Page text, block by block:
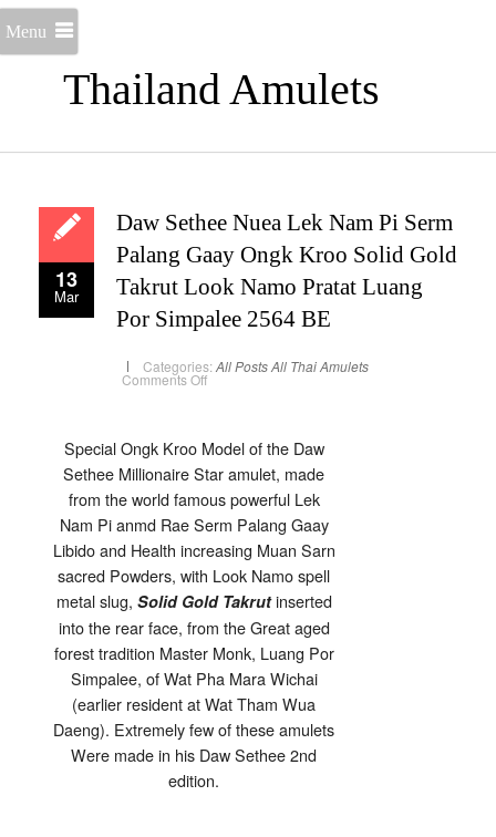
Thailand Amulets
Menu
13
Mar
Daw Sethee Nuea Lek Nam Pi Serm
Palang Gaay Ongk Kroo Solid Gold
Takrut Look Namo Pratat Luang
Por Simpalee 2564 BE
Categories: All PostsAll Thai Amulets
Comments Offon
Nam
Pi
Serm
Palang
Gaay
Ongk
Kroo
Solid
Gold
Look
Pratat
Por
Simpalee
2564
BE
Special Ongk Kroo Model of the Daw
Sethee Millionaire Star amulet, made
from the world famous powerful Lek
Nam Pi anmd Rae Serm Palang Gaay
Libido and Health increasing Muan Sarn
sacred Powders, with Look Namo spell
metal slug, Solid Gold Takrutinserted
into the rear face, from the Great aged
forest tradition Master Monk, Luang Por
Simpalee, of Wat Pha Mara Wichai
(earlier resident at Wat Tham Wua
Daeng). Extremely few of these amulets
Were made in his Daw Sethee 2nd
edition.